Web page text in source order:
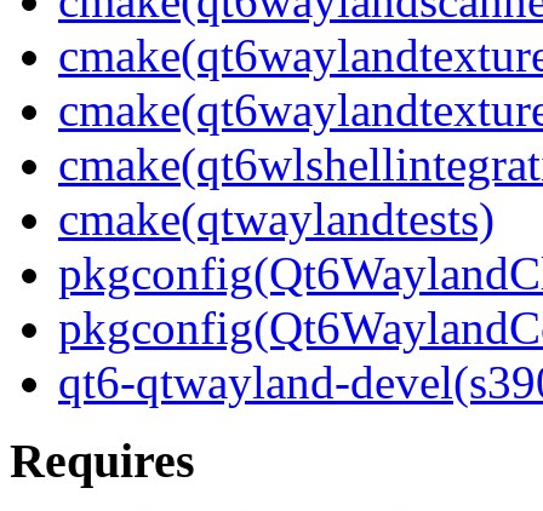
cmake(qtwaylandtests)
qt6-qtwayland-
Requires